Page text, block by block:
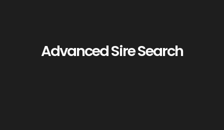
Advanced Sire Search